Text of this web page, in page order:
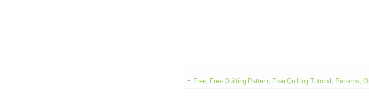
~ Free, Free Quilting Pattern, Free Quilting Tutorial , Patterns,